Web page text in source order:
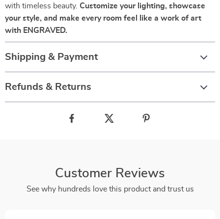
with timeless beauty. Customize your lighting, showcase
your style, and make every room feel like a work of art
with ENGRAVED.
Shipping & Payment
Refunds & Returns
Customer Reviews
See why hundreds love this product and trust us